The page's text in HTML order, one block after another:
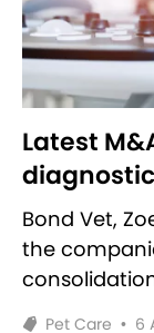
Latest
Bond Vet,
the
Pet Care • 6